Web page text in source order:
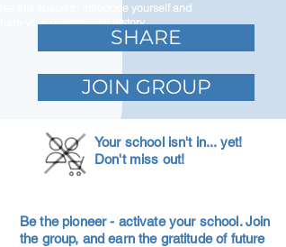
Use this space to introduce yourself and
share your professional history.
SHARE
JOIN GROUP
Your school isn't in... yet!
Don't miss out!
Be the pioneer - activate your school. Join
the group, and earn the gratitude of future